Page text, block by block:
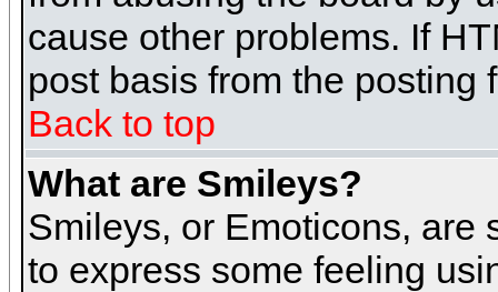
cause other problems. If
post basis from the posting
Back to top
What are Smileys?
Smileys, or Emoticons, are
to express some feeling